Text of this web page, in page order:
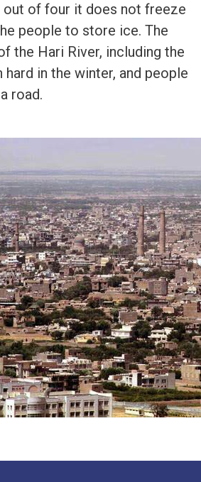
out of four it does not freeze
people to store ice. The
the Hari River, including the
hard in the winter, and people
road.